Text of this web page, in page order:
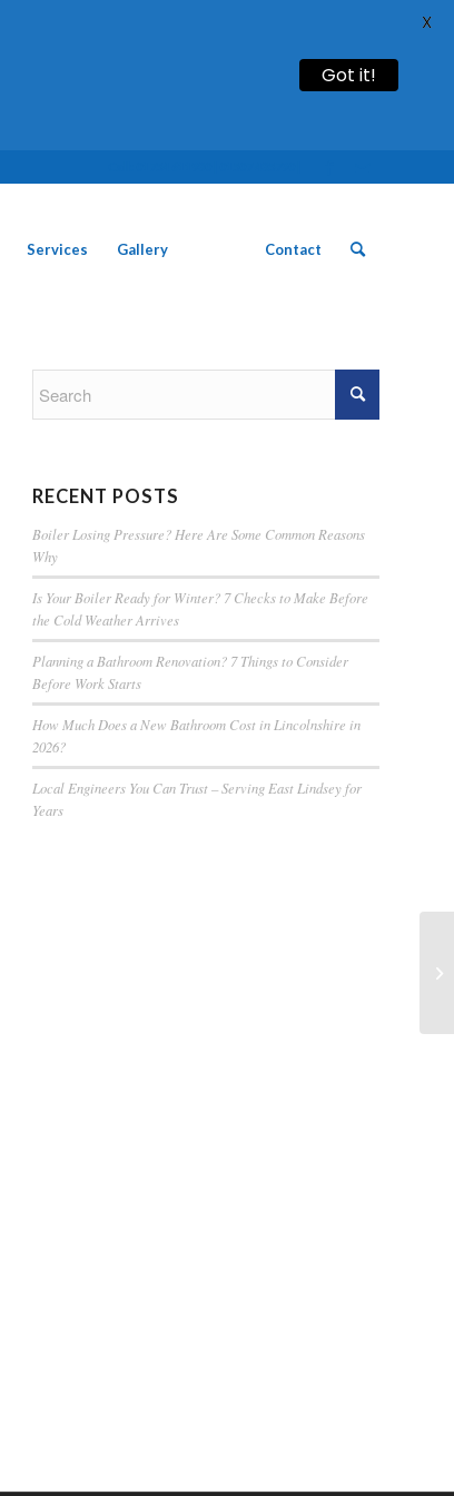
Services Gallery Contact
RECENT POSTS
Boiler Losing Pressure? Here Are Some Common Reasons
Why
Is Your Boiler Ready for Winter? 7 Checks to Make Before
the Cold Weather Arrives
Planning a Bathroom Renovation? 7 Things to Consider
Before Work Starts
How Much Does a New Bathroom Cost in Lincolnshire in
2026?
Local Engineers You Can Trust – Serving East Lindsey for
Years
Got it!
X